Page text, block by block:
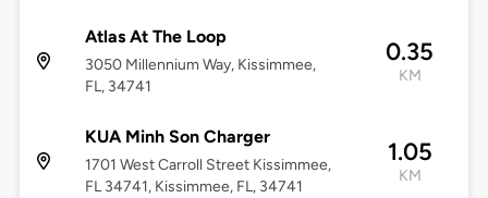
Atlas At The Loop
3050 Millennium Way, Kissimmee,
FL, 34741
0.35
KM
KUA Minh Son Charger
1701 West Carroll Street Kissimmee,
FL 34741, Kissimmee, FL, 34741
1.05
KM